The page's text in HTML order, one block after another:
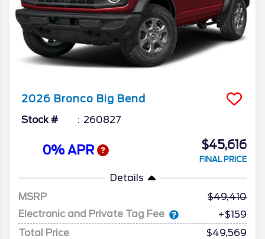
2026 Bronco Big Bend
Stock # 260827
0% APR $45,616
FINAL PRICE
Details
MSRP
49,410
Electronic and Private Tag Fee
+$159
Total Price
$49,569